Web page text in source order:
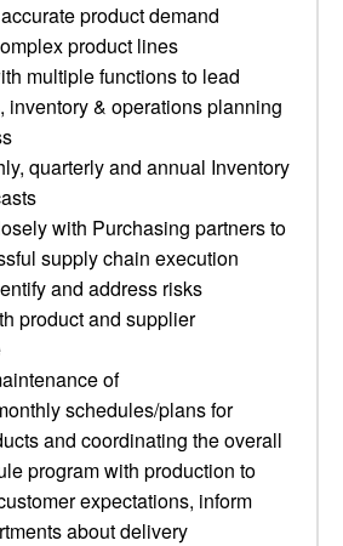
product demand
product lines
multiple functions to lead
inventory & operations planning
quarterly and annual Inventory
with Purchasing partners to
supply chain execution
and address risks
product and supplier
of
schedules/plans for
and coordinating the overall
program with production to
expectations, inform
about delivery